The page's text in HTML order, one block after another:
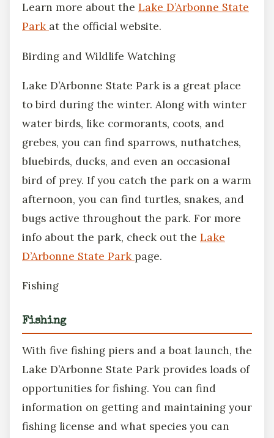
Learn more about the Lake D’Arbonne State
Park at the official website.
Birding and Wildlife Watching
Lake D’Arbonne State Park is a great place
to bird during the winter. Along with winter
water birds, like cormorants, coots, and
grebes, you can find sparrows, nuthatches,
bluebirds, ducks, and even an occasional
bird of prey. If you catch the park on a warm
afternoon, you can find turtles, snakes, and
bugs active throughout the park. For more
info about the park, check out the Lake
D’Arbonne State Park page.
Fishing
Fishing
With five fishing piers and a boat launch, the
Lake D’Arbonne State Park provides loads of
opportunities for fishing. You can find
information on getting and maintaining your
fishing license and what species you can